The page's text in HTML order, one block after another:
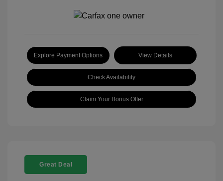
Explore Payment Options View Details
Check Availability
Claim Your Bonus Offer
Great Deal